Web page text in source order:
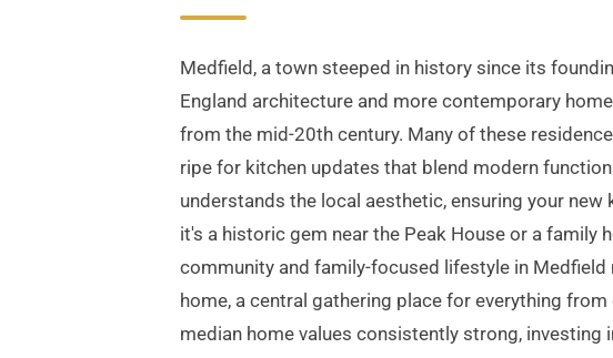
Medfield, a town steeped in history since its
England architecture and more contemporary
from the mid-20th century. Many of these
ripe for kitchen updates that blend modern
understands the local aesthetic, ensuring your
it's a historic gem near the Peak House or a family
community and family-focused lifestyle in
home, a central gathering place for everything
median home values consistently strong,